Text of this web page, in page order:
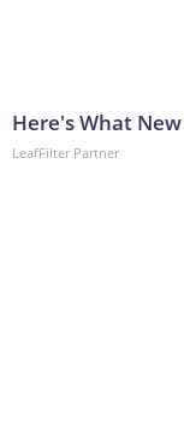
Here's What
LeafFilter Partner